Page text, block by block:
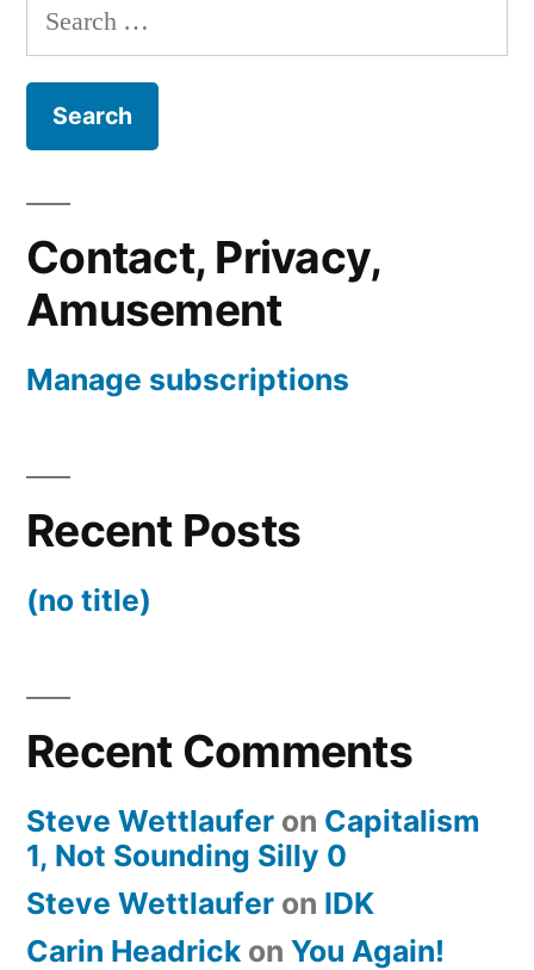
Search
for:
Contact, Privacy,
Amusement
Manage subscriptions
Recent Posts
(no title)
Recent Comments
Steve Wettlaufer on Capitalism
1, Not Sounding Silly 0
Steve Wettlaufer on IDK
Carin Headrick on You Again!